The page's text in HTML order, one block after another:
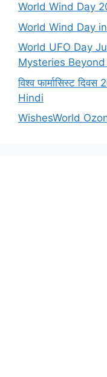
World Wind Day
World Wind Day
World UFO Day
Mysteries
विश्व फार्मासिस्ट
Hindi
WishesWorld